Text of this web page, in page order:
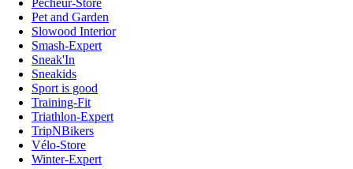
Pet and Garden
Slowood Interior
Smash-Expert
Sneak'In
Sneakids
Sport is good
Training-Fit
Triathlon-Expert
TripNBikers
Vélo-Store
Winter-Expert